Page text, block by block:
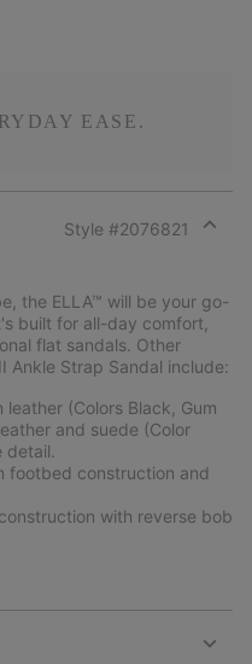
EASE.
Style #2076821
section
the ELLA™ will be your go-
built for all-day comfort,
flat sandals. Other
Ankle Strap Sandal include:
leather (Colors Black, Gum
and suede (Color
detail.
footbed construction and
with reverse bob